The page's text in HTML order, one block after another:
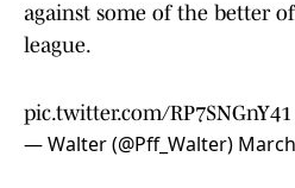
against some of the better
league.
pic.twitter.com/RP7SNGnY41
— Walter (@Pff_Walter)